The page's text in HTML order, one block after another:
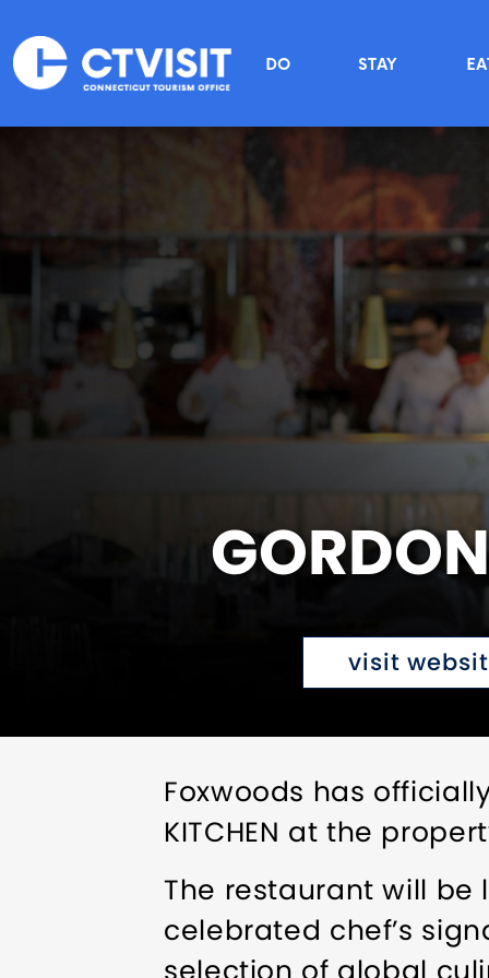
Main menu
DO STAY
visit
Foxwoods has
KITCHEN at the
The restaurant will be
celebrated chef’s